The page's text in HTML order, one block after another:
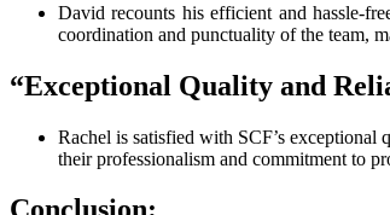
David recounts his efficient and hassle-
coordination and punctuality of the team,
“Exceptional Quality and
Rachel is satisfied with SCF’s exceptional
their professionalism and commitment to